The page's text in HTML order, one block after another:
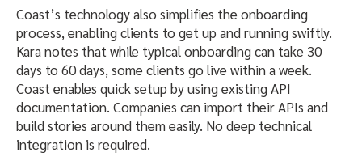
Coast’s technology also simplifies the onboarding
process, enabling clients to get up and running swiftly.
Kara notes that while typical onboarding can take 30
days to 60 days, some clients go live within a week.
Coast enables quick setup by using existing API
documentation. Companies can import their APIs and
build stories around them easily. No deep technical
integration is required.